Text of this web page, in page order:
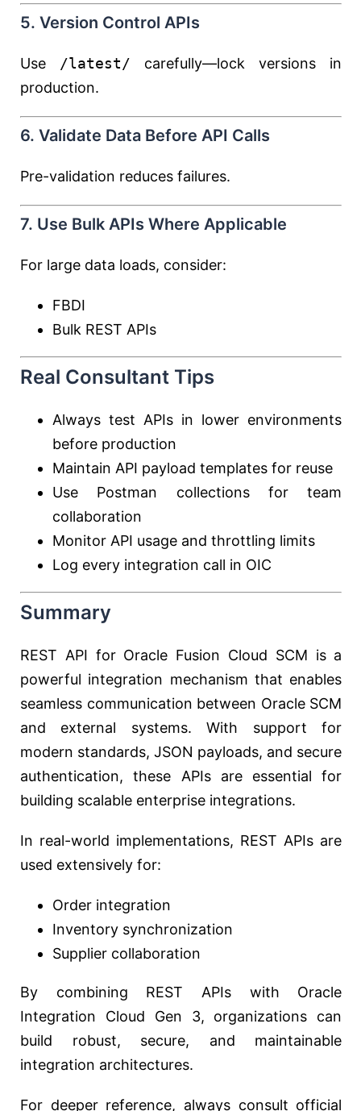
5. Version Control APIs
Use /latest/ carefully—lock versions in
production.
6. Validate Data Before API Calls
Pre-validation reduces failures.
7. Use Bulk APIs Where Applicable
For large data loads, consider:
FBDI
Bulk REST APIs
Real Consultant Tips
Always test APIs in lower environments
before production
Maintain API payload templates for reuse
Use Postman collections for team
collaboration
Monitor API usage and throttling limits
Log every integration call in OIC
Summary
REST API for Oracle Fusion Cloud SCM is a
powerful integration mechanism that enables
seamless communication between Oracle SCM
and external systems. With support for
modern standards, JSON payloads, and secure
authentication, these APIs are essential for
building scalable enterprise integrations.
In real-world implementations, REST APIs are
used extensively for:
Order integration
Inventory synchronization
Supplier collaboration
By combining REST APIs with Oracle
Integration Cloud Gen 3, organizations can
build robust, secure, and maintainable
integration architectures.
For deeper reference, always consult official